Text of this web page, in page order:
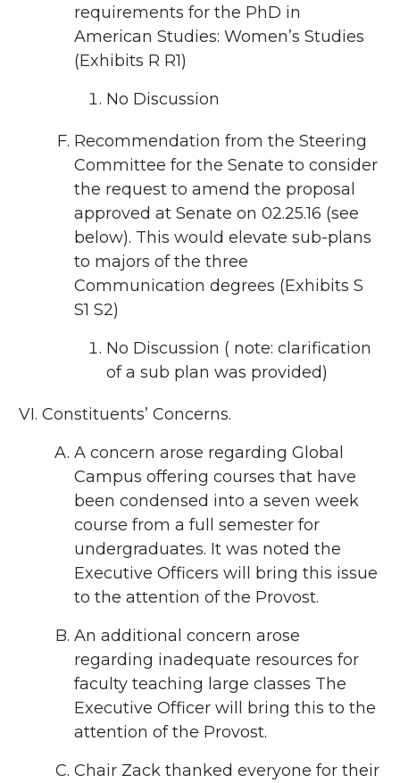
requirements for the PhD in
American Studies: Women’s Studies
(Exhibits R R1)
No Discussion
Recommendation from the Steering
Committee for the Senate to consider
the request to amend the proposal
approved at Senate on 02.25.16 (see
below). This would elevate sub-plans
to majors of the three
Communication degrees (Exhibits S
S1 S2)
No Discussion ( note: clarification
of a sub plan was provided)
Constituents’ Concerns.
A concern arose regarding Global
Campus offering courses that have
been condensed into a seven week
course from a full semester for
undergraduates. It was noted the
Executive Officers will bring this issue
to the attention of the Provost.
An additional concern arose
regarding inadequate resources for
faculty teaching large classes The
Executive Officer will bring this to the
attention of the Provost.
Chair Zack thanked everyone for their